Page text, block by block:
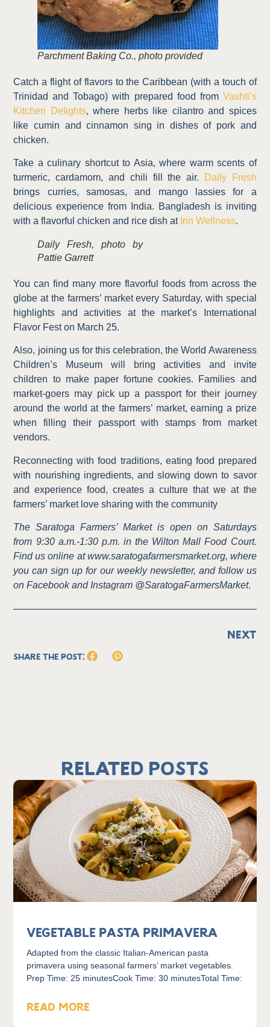
Parchment Baking Co., photo provided
Catch a flight of flavors to the Caribbean (with a touch of
Trinidad and Tobago) with prepared food from Vashti’s
Kitchen Delights, where herbs like cilantro and spices
like cumin and cinnamon sing in dishes of pork and
chicken.
Take a culinary shortcut to Asia, where warm scents of
turmeric, cardamom, and chili fill the air.
Daily Fresh
brings curries, samosas, and mango lassies for a
delicious experience from India. Bangladesh is inviting
with a flavorful chicken and rice dish at Irin Wellness.
Daily Fresh, photo by
Pattie Garrett
You can find many more flavorful foods from across the
globe at the farmers’ market every Saturday, with special
highlights and activities at the market’s International
Flavor Fest on March 25.
Also, joining us for this celebration, the World Awareness
Children’s Museum will bring activities and invite
children to make paper fortune cookies. Families and
market-goers may pick up a passport for their journey
around the world at the farmers’ market, earning a prize
when filling their passport with stamps from market
vendors.
Reconnecting with food traditions, eating food prepared
with nourishing ingredients, and slowing down to savor
and experience food, creates a culture that we at the
farmers’ market love sharing with the community
The Saratoga Farmers’ Market is open on Saturdays
from 9:30 a.m.-1:30 p.m. in the Wilton Mall Food Court.
Find us online at www.saratogafarmersmarket.org, where
you can sign up for our weekly newsletter, and follow us
on Facebook and Instagram @SaratogaFarmersMarket.
NEXT
Share the Post:
Related Posts
Vegetable Pasta Primavera
Adapted from the classic Italian-American pasta
primavera using seasonal farmers’ market vegetables.
Prep Time: 25 minutesCook Time: 30 minutesTotal Time:
READ MORE